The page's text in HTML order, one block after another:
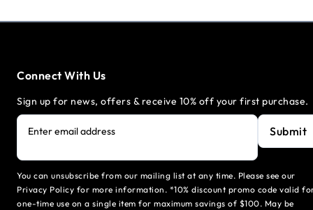
Connect With Us
Sign up for news, offers & receive 10% off your first purchase.
Enter email address Submit
You can unsubscribe from our mailing list at any time. Please see our
Privacy Policy for more information. *10% discount promo code valid
one-time use on a single item for maximum savings of $100. May be